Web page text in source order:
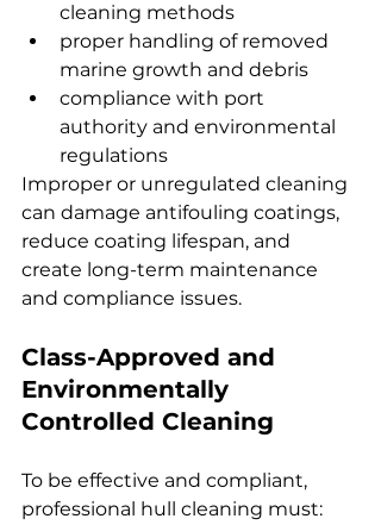
cleaning methods
proper handling of removed
marine growth and debris
compliance with port
authority and environmental
regulations
Improper or unregulated cleaning
can damage antifouling coatings,
reduce coating lifespan, and
create long-term maintenance
and compliance issues.
Class-Approved and
Environmentally
Controlled Cleaning
To be effective and compliant,
professional hull cleaning must: